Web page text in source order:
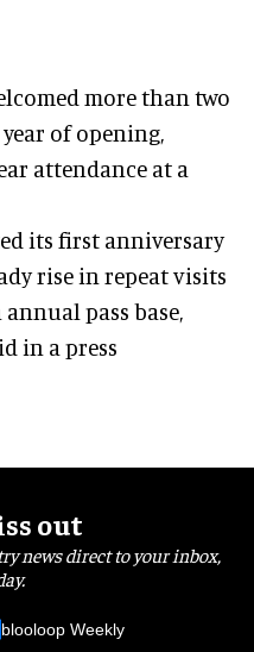
more than two
ofopening,
attendance at a
its first anniversary
rise in repeat visits
pass base,
in a press
out
news direct to your inbox,
blooloop Weekly